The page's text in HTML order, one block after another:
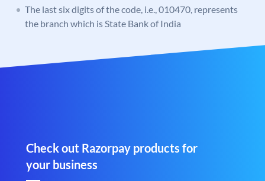
The last six digits of the code, i.e., 010470, represents
the branch which is State Bank of India
Check out Razorpay products for
your business